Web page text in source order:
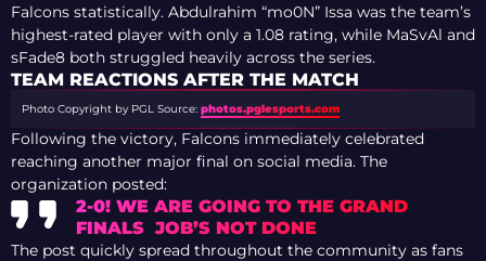
Falcons statistically. Abdulrahim “mo0N” Issa was the team’s
highest-rated player with only a 1.08 rating, while MaSvAl and
sFade8 both struggled heavily across the series.
TEAM REACTIONS AFTER THE MATCH
Photo Copyright by PGL Source: photos.pglesports.com
Following the victory, Falcons immediately celebrated
reaching another major final on social media. The
organization posted:
2-0! WE ARE GOING TO THE GRAND
FINALS JOB’S NOT DONE
The post quickly spread throughout the community as fans